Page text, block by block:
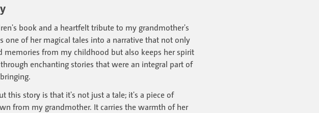
book and a heartfelt tribute to my grandmother's
one of her magical tales into a narrative that not only
memories from my childhood but also keeps her spirit
enchanting stories that were an integral part of
this story is that it's not just a tale; it's a piece of
from my grandmother. It carries the warmth of her